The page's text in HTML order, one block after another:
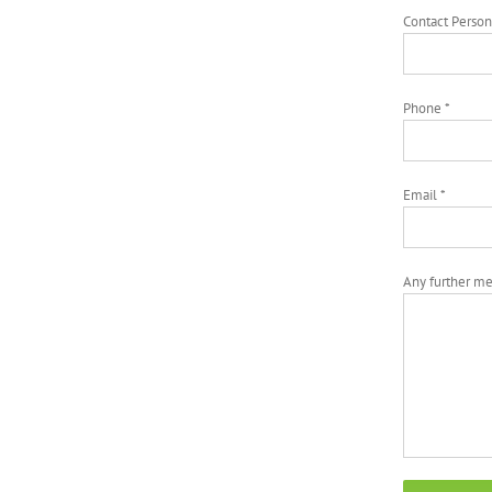
Contact
Phone *
Email *
Any further